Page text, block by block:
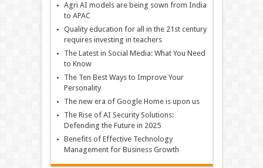
Agri AI models are being sown from India
to APAC
Quality education for all in the 21st century
requires investing in teachers
The Latest in Social Media: What You Need
to Know
The Ten Best Ways to Improve Your
Personality
The new era of Google Home is upon us
The Rise of AI Security Solutions:
Defending the Future in 2025
Benefits of Effective Technology
Management for Business Growth